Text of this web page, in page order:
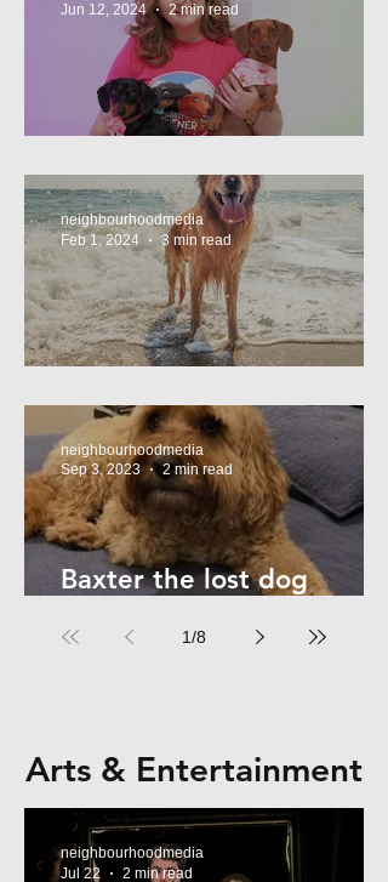
Jun 12, 2024
2 min read
neighbourhoodmedia
Feb 1, 2024
3 min read
Baxter the lost dog
neighbourhoodmedia
Sep 3, 2023
2 min read
1/8
Arts & Entertainment
neighbourhoodmedia
Jul 22
2 min read